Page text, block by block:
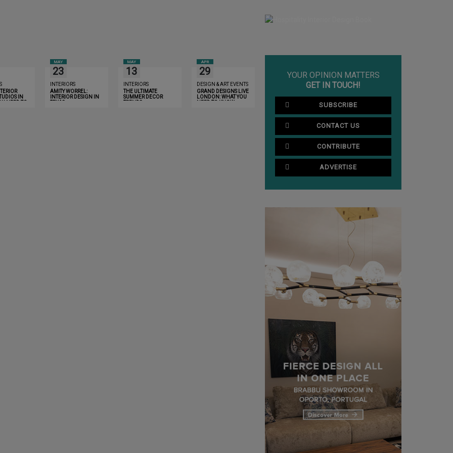
IN
NEED TO
MAY
23
INTERIORS
AMITY WORREL:
INTERIOR DESIGN IN
TEXAS
MAY
13
INTERIORS
THE ULTIMATE
SUMMER DECOR
TRENDS
APR
29
DESIGN & ART EVENTS
GRAND DESIGNS LIVE
LONDON: WHAT YOU
NEED TO KNOW
YOUR OPINION MATTERS
GET IN TOUCH!
SUBSCRIBE
CONTACT US
CONTRIBUTE
ADVERTISE